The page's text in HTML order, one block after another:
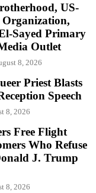
US-
Organization,
Sayed Primary
Outlet
8, 2026
Priest Blasts
Speech
8, 2026
Free Flight
Who Refuse
J. Trump
8, 2026